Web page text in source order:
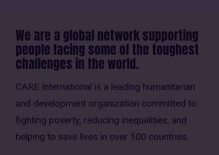
We are a global network supporting
people facing some of the toughest
challenges in the world.
CARE International is a leading humanitarian
and development organization committed to
fighting poverty, reducing inequalities, and
helping to save lives in over 100 countries.